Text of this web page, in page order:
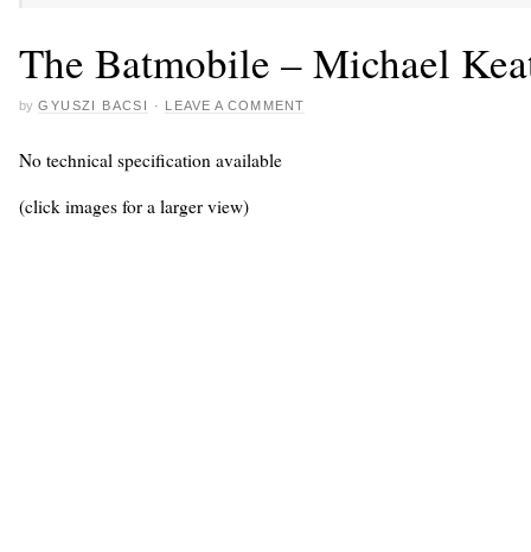
The Batmobile – Michael
by GYUSZI BACSI · LEAVE A COMMENT
No technical specification available
(click images for a larger view)